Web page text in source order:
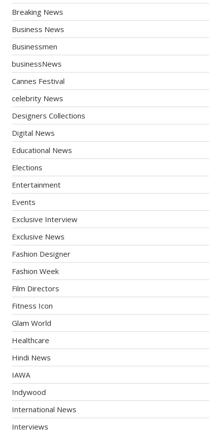
Breaking News
Business News
Businessmen
businessNews
Cannes Festival
celebrity News
Designers Collections
Digital News
Educational News
Elections
Entertainment
Events
Exclusive Interview
Exclusive News
Fashion Designer
Fashion Week
Film Directors
Fitness Icon
Glam World
Healthcare
Hindi News
IAWA
Indywood
International News
Interviews